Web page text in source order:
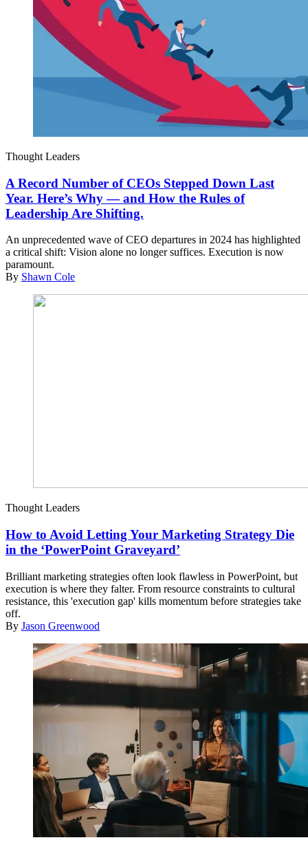
Thought Leaders
A Record Number of CEOs Stepped Down Last
Year. Here’s Why — and How the Rules of
Leadership Are Shifting.
An unprecedented wave of CEO departures in 2024 has highlighted
a critical shift: Vision alone no longer suffices. Execution is now
paramount.
By Shawn Cole
Thought Leaders
How to Avoid Letting Your Marketing Strategy Die
in the ‘PowerPoint Graveyard’
Brilliant marketing strategies often look flawless in PowerPoint, but
execution is where they falter. From resource constraints to cultural
resistance, this 'execution gap' kills momentum before strategies take
off.
By Jason Greenwood